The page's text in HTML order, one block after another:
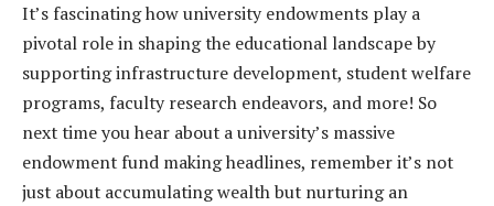
It’s fascinating how university endowments play a
pivotal role in shaping the educational landscape by
supporting infrastructure development, student welfare
programs, faculty research endeavors, and more! So
next time you hear about a university’s massive
endowment fund making headlines, remember it’s not
just about accumulating wealth but nurturing an